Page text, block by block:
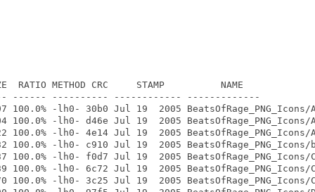
RATIO METHOD CRC     STAMP          NAME
------ ---------- ------------ -------------
-lh0- 30b0 Jul 19  2005
-lh0- d46e Jul 19  2005 BeatsOfRage_PNG_Icons/
-lh0- 4e14 Jul 19  2005 BeatsOfRage_PNG_Icons/
-lh0- c910 Jul 19  2005
-lh0- f0d7 Jul 19  2005 BeatsOfRage_PNG_Icons/
-lh0- 6c72 Jul 19  2005
-lh0- 3c25 Jul 19  2005